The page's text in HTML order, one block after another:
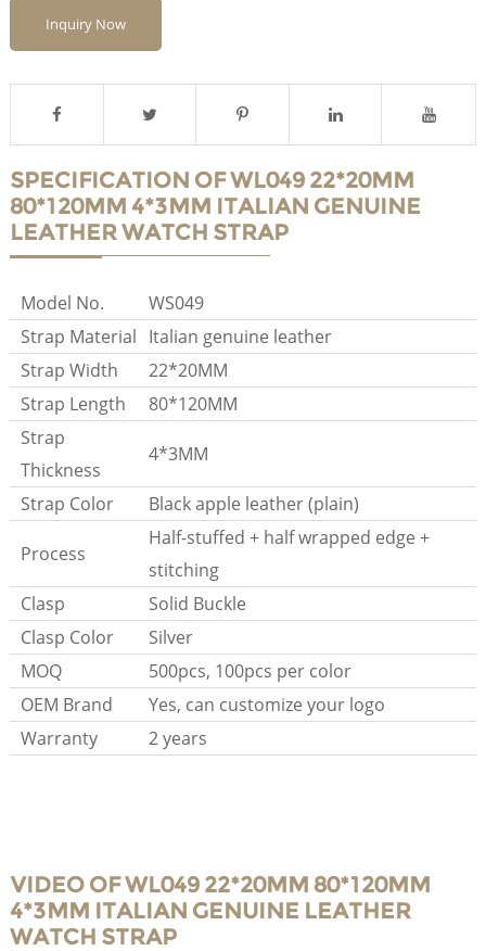
Inquiry Now
SPECIFICATION OF WL049 22*20MM
80*120MM 4*3MM ITALIAN GENUINE
LEATHER WATCH STRAP
Model No.
WS049
Strap Material Italian genuine leather
Strap Width
22*20MM
Strap Length
80*120MM
Strap
Thickness
4*3MM
Strap Color Black apple leather (plain)
Process
Half-stuffed + half wrapped edge +
stitching
Clasp
Solid Buckle
Clasp Color
Silver
MOQ
500pcs, 100pcs per color
OEM Brand
Yes, can customize your logo
Warranty
2 years
VIDEO OF WL049 22*20MM 80*120MM
4*3MM ITALIAN GENUINE LEATHER
WATCH STRAP